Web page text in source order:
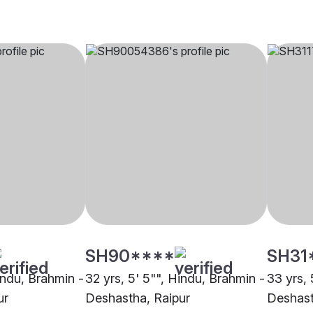
Brahmin -
SH90****
32 yrs, 5' 5"", Hindu, Brahmin -
Deshastha, Raipur
33 yrs,